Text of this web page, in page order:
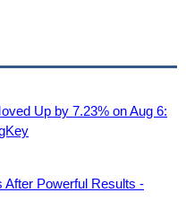
Up by 7.23% on Aug 6:
After Powerful Results -